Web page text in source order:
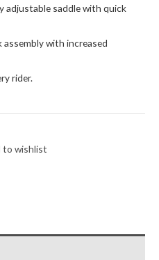
adjustable saddle with quick
assembly with increased
rider.
to wishlist